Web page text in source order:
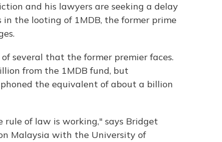
and his lawyers are seeking a delay
the looting of 1MDB, the former prime
several that the former premier faces.
from the 1MDB fund, but
the equivalent of about a billion
of law is working," says Bridget
Malaysia with the University of